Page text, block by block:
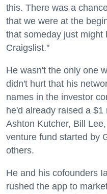
this. There was a
that we were at the
that someday just might
Craigslist."
He wasn't the only one
didn't hurt that his
names in the investor
he'd already raised a
Ashton Kutcher, Bill
venture fund started by
others.
He and his cofounders
rushed the app to